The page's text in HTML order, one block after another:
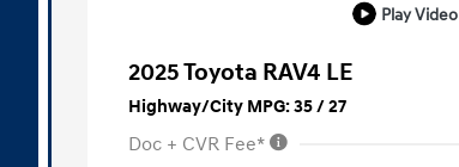
Play Video
2025 Toyota RAV4 LE
Highway/City MPG: 35 / 27
Doc + CVR Fee*